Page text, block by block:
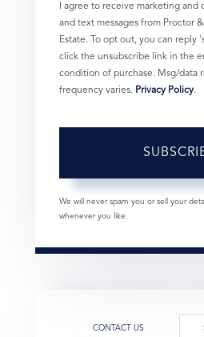
I agree to receive marketing and
and text messages from Proctor
Estate. To opt out, you can reply
click the unsubscribe link in the
condition of purchase. Msg/data
frequency varies. Privacy Policy.
We will never spam you or sell your
whenever you like.
CONTACT US